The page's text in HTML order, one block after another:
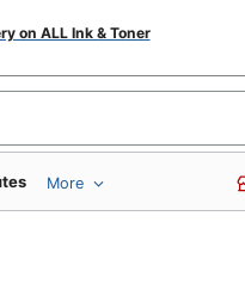
on ALL Ink & Toner
More